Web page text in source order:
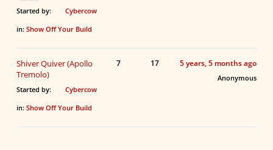
Started by:
Cybercow
in: Show Off Your Build
Shiver Quiver (Apollo
Tremolo)
Started by:
Cybercow
in: Show Off Your Build
7 17 5 years, 5 months ago
Anonymous